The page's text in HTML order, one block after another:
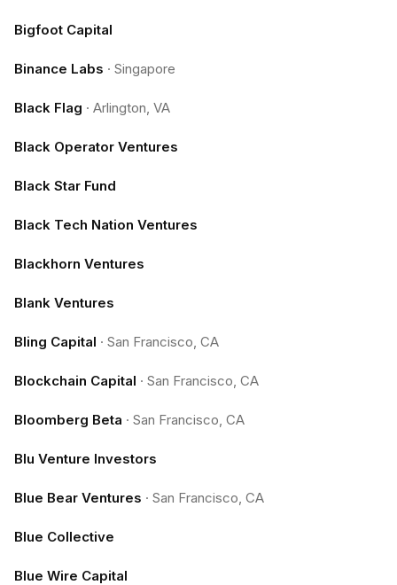
Bigfoot Capital
Binance Labs · Singapore
Black Flag · Arlington, VA
Black Operator Ventures
Black Star Fund
Black Tech Nation Ventures
Blackhorn Ventures
Blank Ventures
Bling Capital · San Francisco, CA
Blockchain Capital · San Francisco, CA
Bloomberg Beta · San Francisco, CA
Blu Venture Investors
Blue Bear Ventures · San Francisco, CA
Blue Collective
Blue Wire Capital